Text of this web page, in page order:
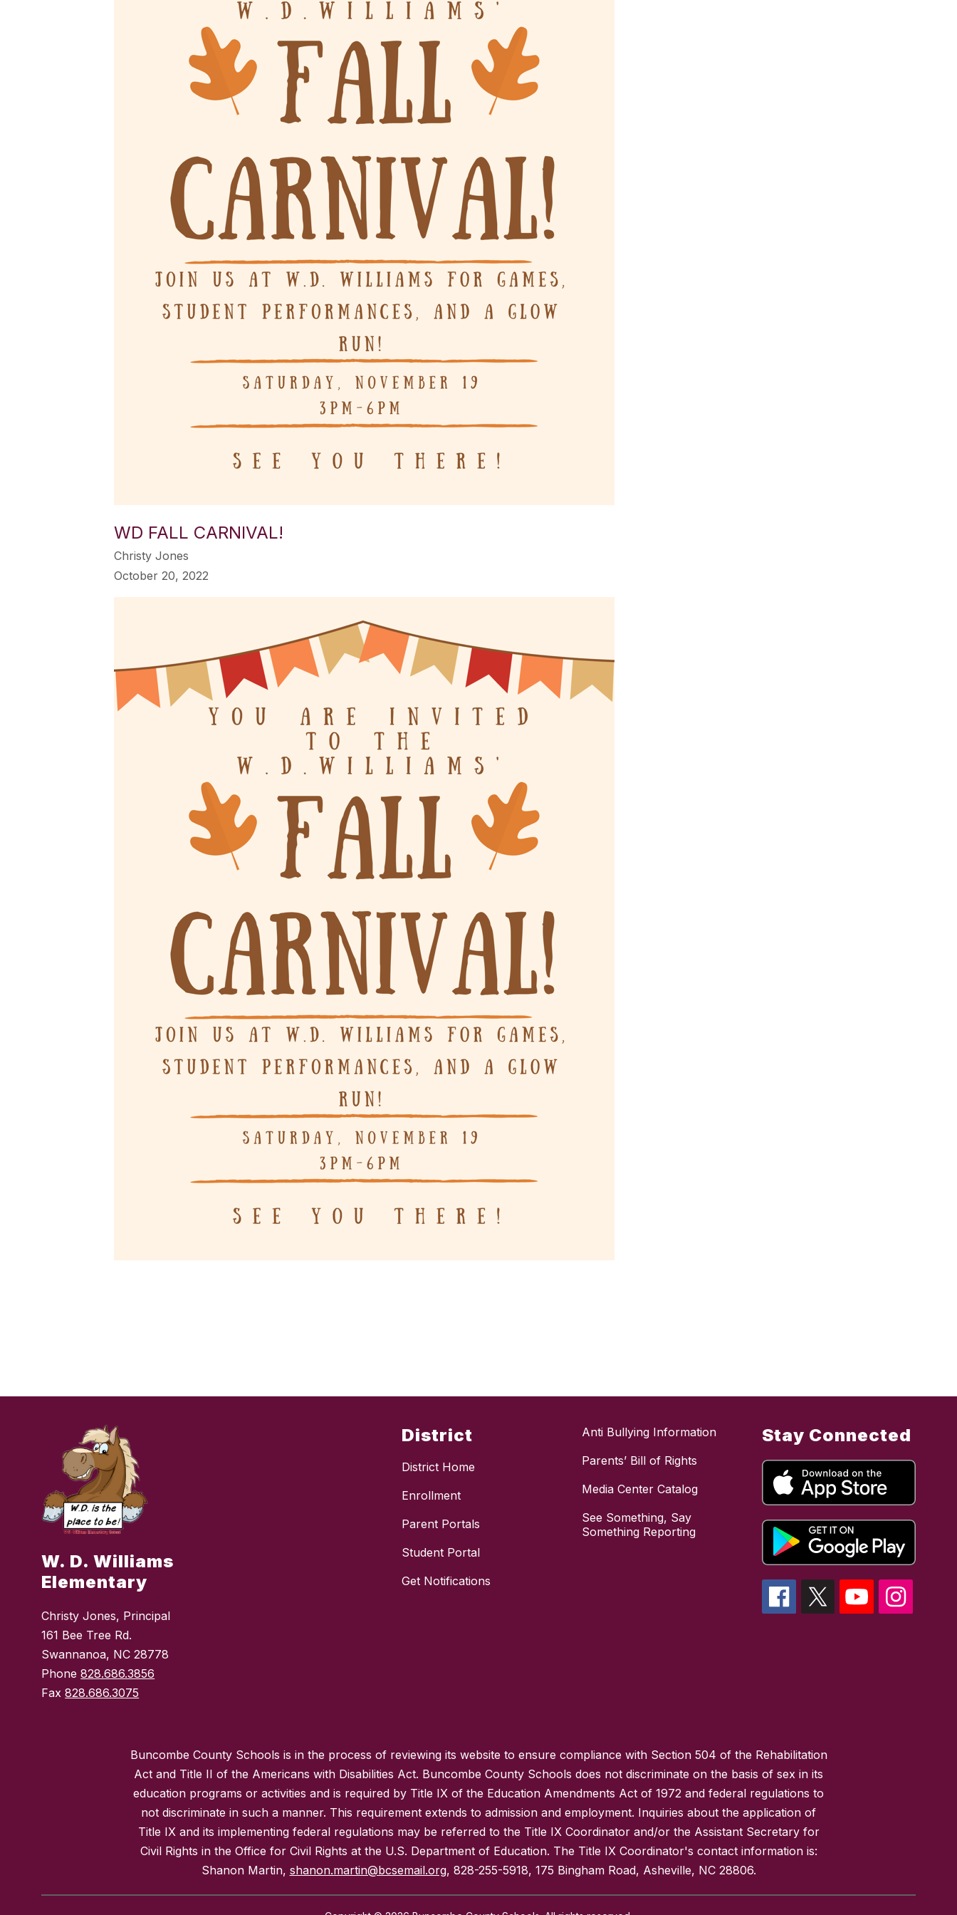
WD FALL CARNIVAL!
Christy Jones
October 20, 2022
W. D. Williams
Elementary
Christy Jones, Principal
161 Bee Tree Rd.
Swannanoa, NC 28778
Phone828.686.3856
Fax828.686.3075
District
District Home
Enrollment
Parent Portals
Student Portal
Get Notifications
Anti Bullying Information
Parents’ Bill of Rights
Media Center Catalog
See Something, Say
Something Reporting
Stay Connected
Buncombe County Schools is in the process of reviewing its website to ensure compliance with Section 504 of the Rehabilitation
Act and Title II of the Americans with Disabilities Act. Buncombe County Schools does not discriminate on the basis of sex in its
education programs or activities and is required by Title IX of the Education Amendments Act of 1972 and federal regulations to
not discriminate in such a manner. This requirement extends to admission and employment. Inquiries about the application of
Title IX and its implementing federal regulations may be referred to the Title IX Coordinator and/or the Assistant Secretary for
Civil Rights in the Office for Civil Rights at the U.S. Department of Education. The Title IX Coordinator's contact information is:
Shanon Martin, shanon.martin@bcsemail.org, 828-255-5918, 175 Bingham Road, Asheville, NC 28806.